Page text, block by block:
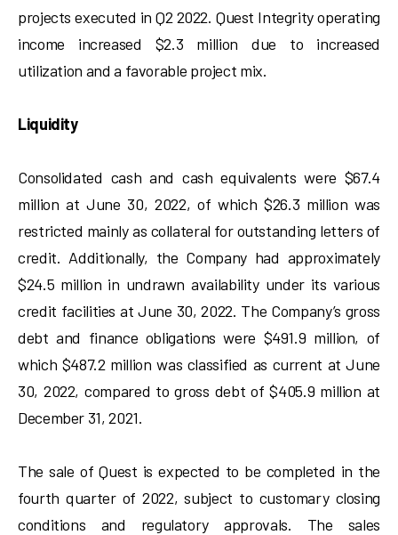
projects executed in Q2 2022. Quest Integrity operating
income increased $2.3 million due to increased
utilization and a favorable project mix.
Liquidity
Consolidated cash and cash equivalents were $67.4
million at June 30, 2022, of which $26.3 million was
restricted mainly as collateral for outstanding letters of
credit. Additionally, the Company had approximately
$24.5 million in undrawn availability under its various
credit facilities at June 30, 2022. The Company’s gross
debt and finance obligations were $491.9 million, of
which $487.2 million was classified as current at June
30, 2022, compared to gross debt of $405.9 million at
December 31, 2021.
The sale of Quest is expected to be completed in the
fourth quarter of 2022, subject to customary closing
conditions and regulatory approvals. The sales